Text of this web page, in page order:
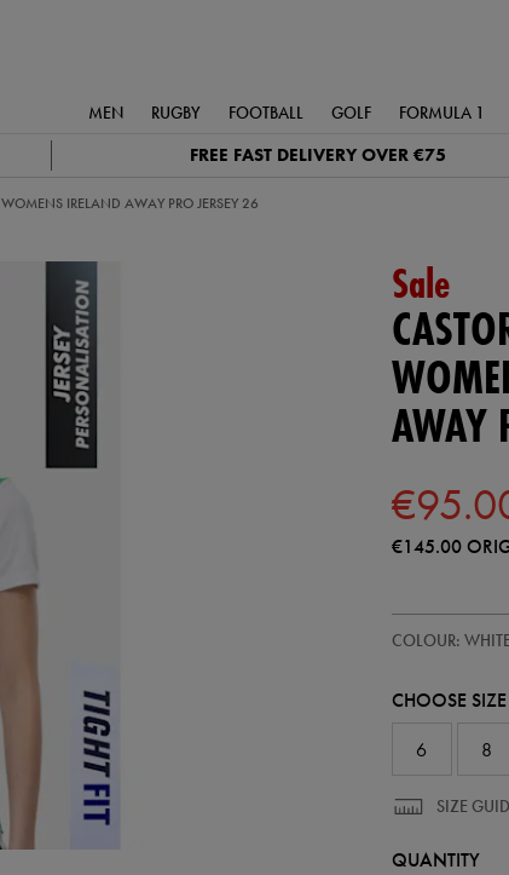
MEN RUGBY FOOTBALL GOLF FORMULA 1
FREE FAST DELIVERY OVER €75
WOMENS IRELAND AWAY PRO JERSEY 26
Sale
AWAY
€145.00
ireland-
jersey-
64546500.html
COLOUR: WHITE
64546500
CHOOSE SIZE
6
8
SIZE
QUANTITY